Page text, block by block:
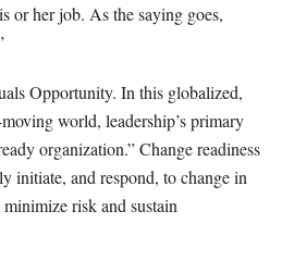
or her job. As the saying goes,
Opportunity. In this globalized,
world, leadership’s primary
organization.” Change readiness
initiate, and respond, to change in
risk and sustain